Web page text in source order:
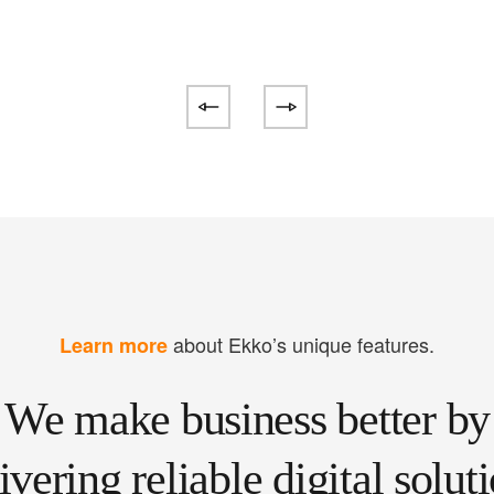
Learn moreabout Ekko’s unique features.
We make business better by
reliable digital